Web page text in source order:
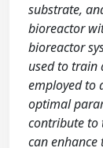
substrate,
bioreactor
bioreactor
used to train
employed to
optimal
contribute to
can